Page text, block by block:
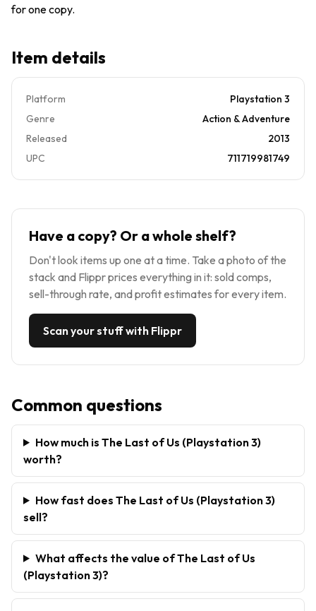
for one copy.
Item details
Platform
Playstation 3
Genre
Action & Adventure
Released
2013
UPC
711719981749
Have a copy? Or a whole shelf?
Don't look items up one at a time. Take a photo of the
stack and Flippr prices everything in it: sold comps,
sell-through rate, and profit estimates for every item.
Scan your stuff with Flippr
Common questions
How much is The Last of Us (Playstation 3)
worth?
How fast does The Last of Us (Playstation 3)
sell?
What affects the value of The Last of Us
(Playstation 3)?